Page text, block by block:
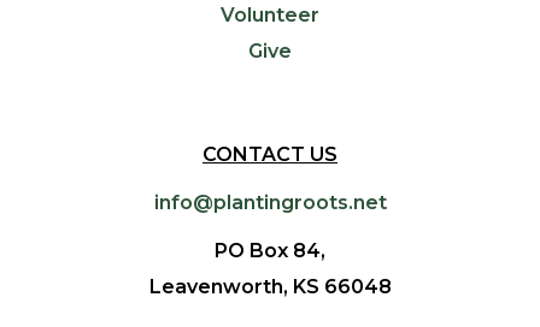
Volunteer
Give
CONTACT US
info@plantingroots.net
PO Box 84,
Leavenworth, KS 66048